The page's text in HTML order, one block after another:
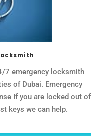
7 emergency locksmith
of Dubai. Emergency
If you are locked out of
keys we can help.